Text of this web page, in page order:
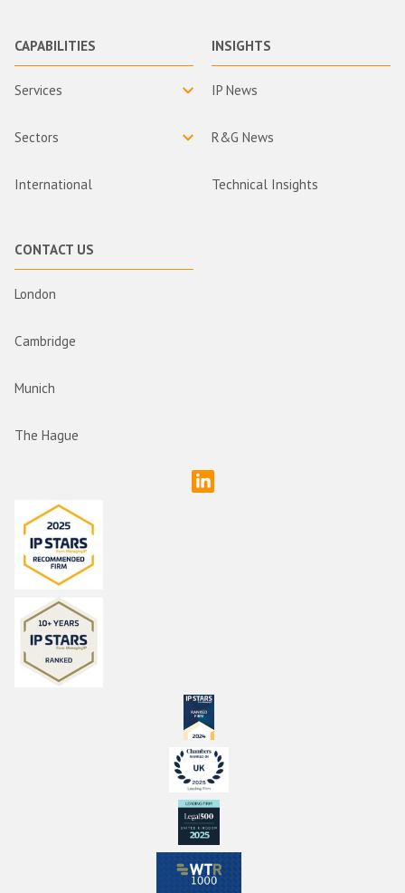
CAPABILITIES
Services
Sectors
International
INSIGHTS
IP News
R&G News
Technical Insights
CONTACT US
London
Cambridge
Munich
The Hague